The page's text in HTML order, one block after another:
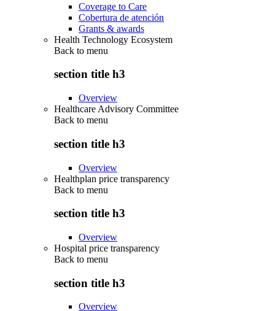
Coverage to Care
Cobertura de atención
Grants & awards
Health Technology Ecosystem
Back to menu
section title h3
Overview
Healthcare Advisory Committee
Back to menu
section title h3
Overview
Healthplan price transparency
Back to menu
section title h3
Overview
Hospital price transparency
Back to menu
section title h3
Overview